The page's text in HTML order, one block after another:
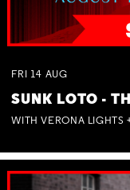
FRI 14 AUG
SUNK LOTO -
WITH VERONA LIGHTS